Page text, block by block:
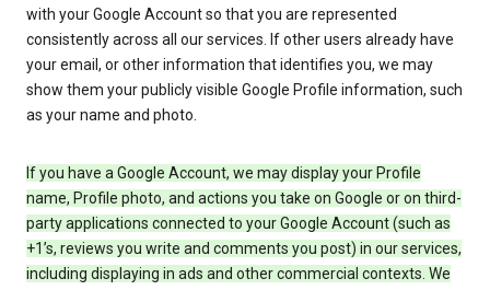
with your Google Account so that you are represented
consistently across all our services. If other users already have
your email, or other information that identifies you, we may
show them your publicly visible Google Profile information, such
as your name and photo.
If you have a Google Account, we may display your Profile
name, Profile photo, and actions you take on Google or on third-
party applications connected to your Google Account (such as
+1’s, reviews you write and comments you post) in our services,
including displaying in ads and other commercial contexts. We